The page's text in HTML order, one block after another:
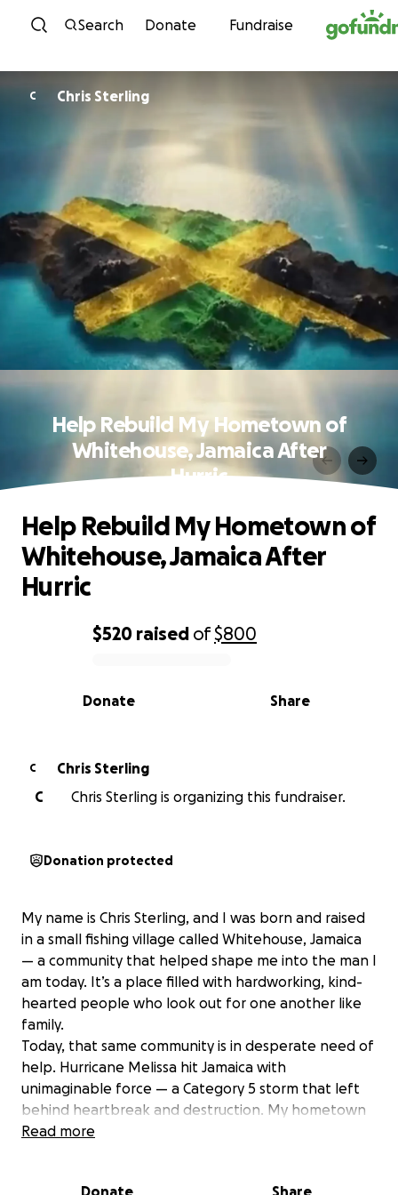
Skip to content
Search Donate Fundraise
C Chris Sterling
Help Rebuild My Hometown of
Whitehouse, Jamaica After
Hurric
0% complete
$520 raised of$800
Share
Donate
Help Rebuild My Hometown of
Whitehouse, Jamaica After
Hurric
C
Chris Sterling
C
Chris Sterling is organizing this fundraiser.
Donation protected
My name is Chris Sterling, and I was born and raised
in a small fishing village called Whitehouse, Jamaica
— a community that helped shape me into the man I
am today. It’s a place filled with hardworking, kind-
hearted people who look out for one another like
family.
Today, that same community is in desperate need of
help. Hurricane Melissa hit Jamaica with
unimaginable force — a Category 5 storm that left
behind heartbreak and destruction. My hometown
of Whitehouse was completely devastated. Many
Read more
Donate Share